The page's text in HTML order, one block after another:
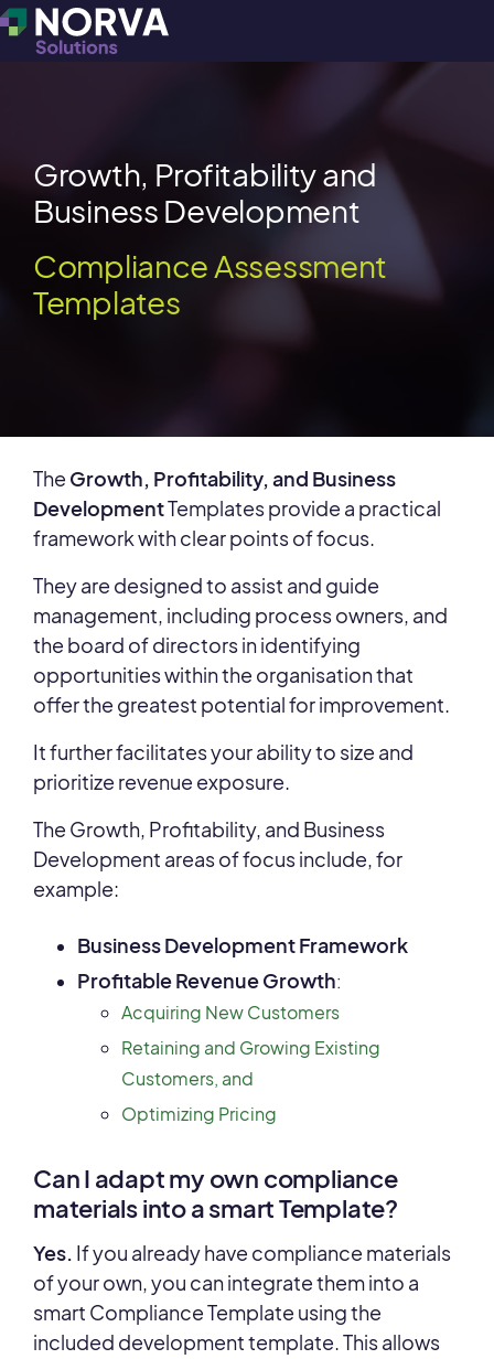
Growth, Profitability and
Business Development
Compliance Assessment
Templates
The Growth, Profitability, and Business
DevelopmentTemplates provide a practical
framework with clear points of focus.
They are designed to assist and guide
management, including process owners, and
the board of directors in identifying
opportunities within the organisation that
offer the greatest potential for improvement.
It further facilitates your ability to size and
prioritize revenue exposure.
The Growth, Profitability, and Business
Development areas of focus include, for
example:
Business Development Framework
Profitable Revenue Growth:
Acquiring New Customers
Retaining and Growing Existing
Customers, and
Optimizing Pricing
Can I adapt my own compliance
materials into a smart Template?
Yes. If you already have compliance materials
of your own, you can integrate them into a
smart Compliance Template using the
included development template. This allows